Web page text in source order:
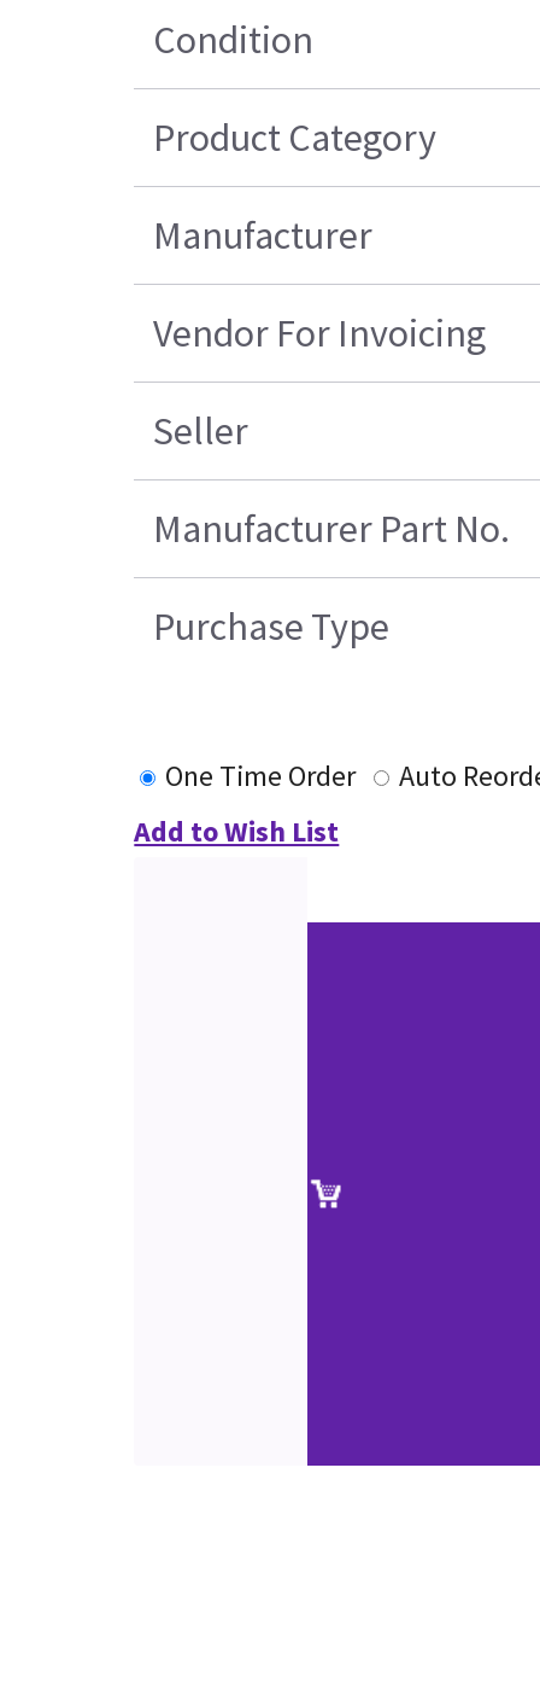
Condition
Product Category
Manufacturer
Vendor For Invoicing
Seller
Manufacturer Part No.
Purchase Type
One Time Order
Auto
Add to Wish List